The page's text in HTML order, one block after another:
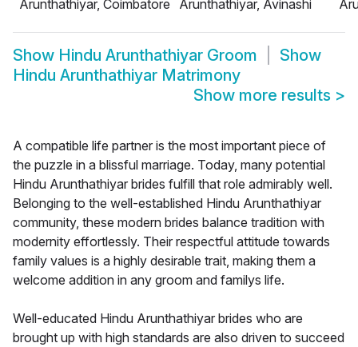
Arunthathiyar, Coimbatore
Arunthathiyar, Avinashi
Show Hindu Arunthathiyar Groom
Show
Hindu Arunthathiyar Matrimony
Show more results >
A compatible life partner is the most important piece of
the puzzle in a blissful marriage. Today, many potential
Hindu Arunthathiyar brides fulfill that role admirably well.
Belonging to the well-established Hindu Arunthathiyar
community, these modern brides balance tradition with
modernity effortlessly. Their respectful attitude towards
family values is a highly desirable trait, making them a
welcome addition in any groom and familys life.
Well-educated Hindu Arunthathiyar brides who are
brought up with high standards are also driven to succeed